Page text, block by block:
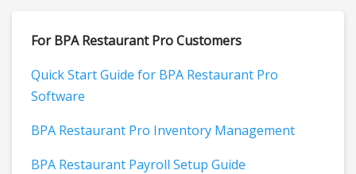
For BPA Restaurant Pro Customers
Quick Start Guide for BPA Restaurant Pro
Software
BPA Restaurant Pro Inventory Management
BPA Restaurant Payroll Setup Guide